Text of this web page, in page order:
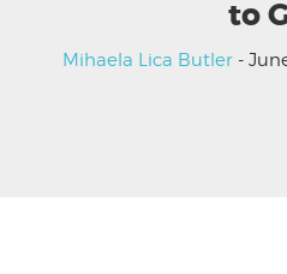
to
Mihaela Lica Butler -